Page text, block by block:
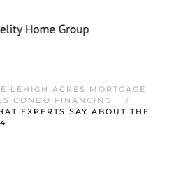
ACRES MORTGAGE
CONDO FINANCING
EXPERTS SAY ABOUT THE